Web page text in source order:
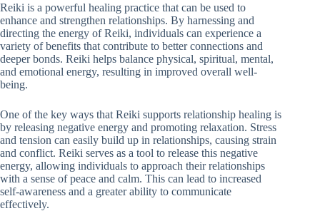
Reiki is a powerful healing practice that can be used to
enhance and strengthen relationships. By harnessing and
directing the energy of Reiki, individuals can experience a
variety of benefits that contribute to better connections and
deeper bonds. Reiki helps balance physical, spiritual, mental,
and emotional energy, resulting in improved overall well-
being.
One of the key ways that Reiki supports relationship healing is
by releasing negative energy and promoting relaxation. Stress
and tension can easily build up in relationships, causing strain
and conflict. Reiki serves as a tool to release this negative
energy, allowing individuals to approach their relationships
with a sense of peace and calm. This can lead to increased
self-awareness and a greater ability to communicate
effectively.